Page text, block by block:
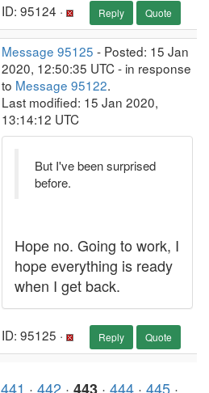
ID: 95124 · Reply Quote
Message 95125 - Posted: 15 Jan
2020, 12:50:35 UTC - in response
to Message 95122.
Last modified: 15 Jan 2020,
13:14:12 UTC
But I've been surprised
before.
Hope no. Going to work, I
hope everything is ready
when I get back.
ID: 95125 · Reply Quote
441 · 442 · · 444 · 445 ·